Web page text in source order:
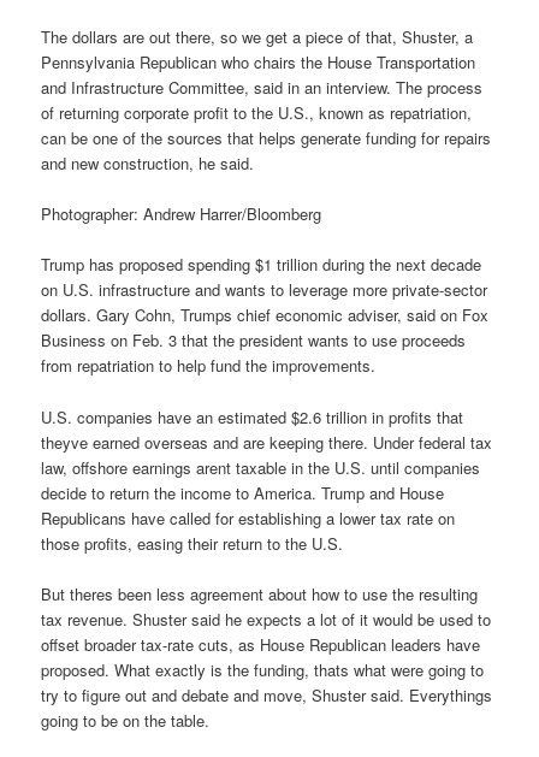
The dollars are out there, so we get a piece of that, Shuster, a
Pennsylvania Republican who chairs the House Transportation
and Infrastructure Committee, said in an interview. The process
of returning corporate profit to the U.S., known as repatriation,
can be one of the sources that helps generate funding for repairs
and new construction, he said.
Photographer: Andrew Harrer/Bloomberg
Trump has proposed spending $1 trillion during the next decade
on U.S. infrastructure and wants to leverage more private-sector
dollars. Gary Cohn, Trumps chief economic adviser, said on Fox
Business on Feb. 3 that the president wants to use proceeds
from repatriation to help fund the improvements.
U.S. companies have an estimated $2.6 trillion in profits that
theyve earned overseas and are keeping there. Under federal tax
law, offshore earnings arent taxable in the U.S. until companies
decide to return the income to America. Trump and House
Republicans have called for establishing a lower tax rate on
those profits, easing their return to the U.S.
But theres been less agreement about how to use the resulting
tax revenue. Shuster said he expects a lot of it would be used to
offset broader tax-rate cuts, as House Republican leaders have
proposed. What exactly is the funding, thats what were going to
try to figure out and debate and move, Shuster said. Everythings
going to be on the table.